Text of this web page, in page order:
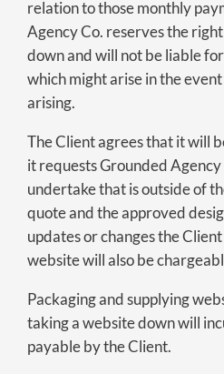
relation to those monthly
Agency Co. reserves the
down and will not be liable
which might arise in the
arising.
The Client agrees that it will
it requests Grounded
undertake that is outside of
quote and the approved
updates or changes the
website will also be
Packaging and supplying
taking a website down will
payable by the Client.